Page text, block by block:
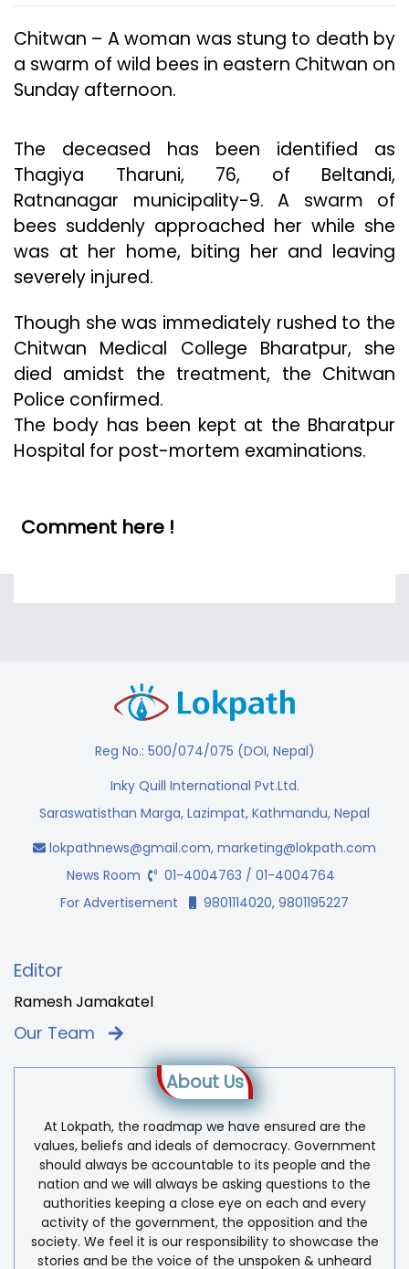
Chitwan – A woman was stung to death by
a swarm of wild bees in eastern Chitwan on
Sunday afternoon.
The deceased has been identified as
Thagiya Tharuni, 76, of Beltandi,
Ratnanagar municipality-9. A swarm of
bees suddenly approached her while she
was at her home, biting her and leaving
severely injured.
Though she was immediately rushed to the
Chitwan Medical College Bharatpur, she
died amidst the treatment, the Chitwan
Police confirmed.
The body has been kept at the Bharatpur
Hospital for post-mortem examinations.
Comment here !
Reg No.: 500/074/075 (DOI, Nepal)
Inky Quill International Pvt.Ltd.
Saraswatisthan Marga, Lazimpat, Kathmandu, Nepal
lokpathnews@gmail.com, marketing@lokpath.com
News Room
01-4004763 / 01-4004764
For Advertisement
9801114020, 9801195227
Editor
Ramesh Jamakatel
Our Team
About Us
At Lokpath, the roadmap we have ensured are the
values, beliefs and ideals of democracy. Government
should always be accountable to its people and the
nation and we will always be asking questions to the
authorities keeping a close eye on each and every
activity of the government, the opposition and the
society. We feel it is our responsibility to showcase the
stories and be the voice of the unspoken & unheard